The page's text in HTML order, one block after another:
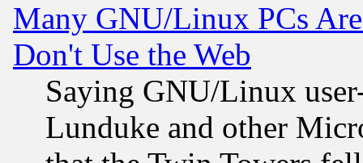
Many GNU/Linux PCs
Don't Use the Web
Saying GNU/Linux
Lunduke and other